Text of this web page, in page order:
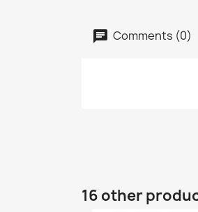
Comments (0)
16 other